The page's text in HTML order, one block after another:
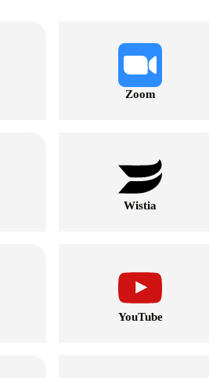
Zoom
Wistia
YouTube